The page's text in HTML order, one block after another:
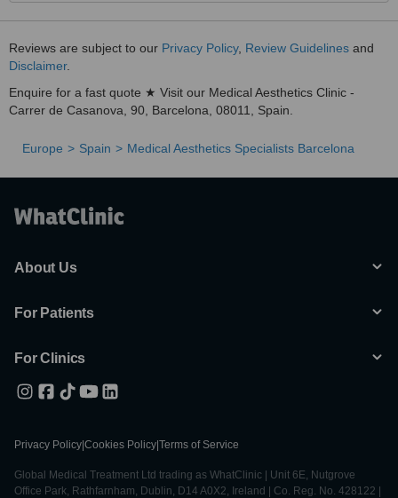
Reviews are subject to our Privacy Policy, Review Guidelines and
Disclaimer.
Enquire for a fast quote ★ Visit our Medical Aesthetics Clinic -
Carrer de Casanova, 90, Barcelona, 08011, Spain.
Europe Spain Medical Aesthetics Specialists Barcelona
About Us
For Patients
For Clinics
Privacy Policy Cookies Policy Terms of Service
Global Medical Treatment Ltd trading as WhatClinic | Unit 6E, Nutgrove
Office Park, Rathfarnham, Dublin, D14 A0X2, Ireland | Co. Reg. No. 428122 |